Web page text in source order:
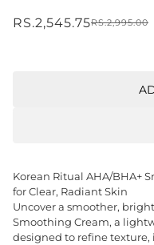
RS.2,545.75RS.2,995.00
Korean Ritual AHA/BHA+
for Clear, Radiant Skin
Uncover a smoother,
Smoothing Cream, a
designed to refine